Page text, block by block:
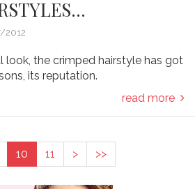
2012
look, the crimped hairstyle has got
its reputation.
read more
10 11 > >>